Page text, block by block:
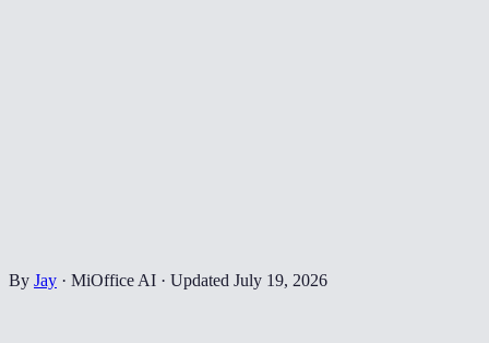
By Jay · MiOffice AI · Updated July 19, 2026